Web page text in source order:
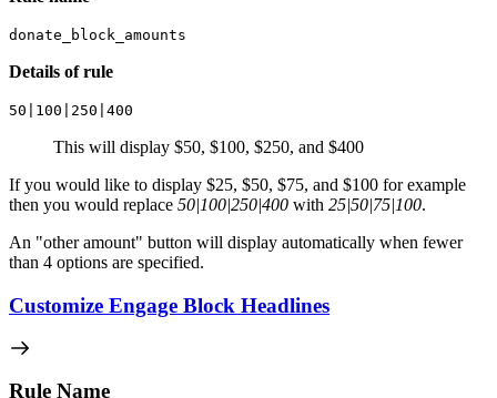
donate_block_amounts
Details of rule
50|100|250|400
This will display $50, $100, $250, and $400
If you would like to display $25, $50, $75, and $100 for example
then you would replace 50|100|250|400 with 25|50|75|100.
An "other amount" button will display automatically when fewer
than 4 options are specified.
Customize Engage Block Headlines
Rule Name